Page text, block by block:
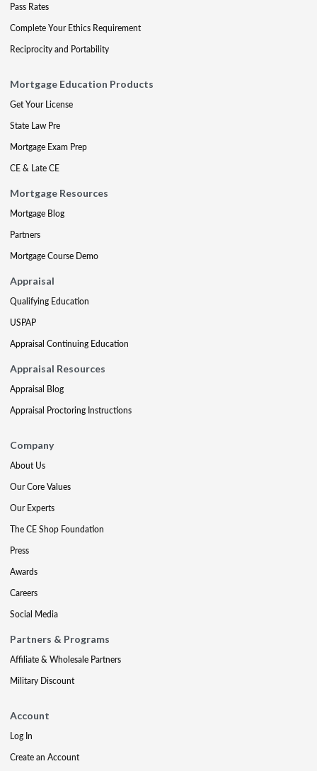
Pass Rates
Complete Your Ethics Requirement
Reciprocity and Portability
Mortgage Education Products
Get Your License
State Law Pre
Mortgage Exam Prep
CE & Late CE
Mortgage Resources
Mortgage Blog
Partners
Mortgage Course Demo
Appraisal
Qualifying Education
USPAP
Appraisal Continuing Education
Appraisal Resources
Appraisal Blog
Appraisal Proctoring Instructions
Company
About Us
Our Core Values
Our Experts
The CE Shop Foundation
Press
Awards
Careers
Social Media
Partners & Programs
Affiliate & Wholesale Partners
Military Discount
Account
Log In
Create an Account